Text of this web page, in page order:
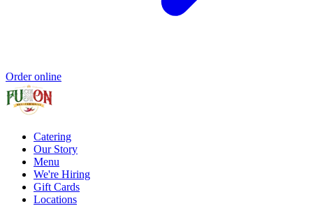
Order online
Catering
Our Story
Menu
We're Hiring
Gift Cards
Locations